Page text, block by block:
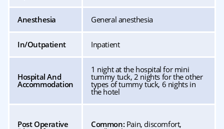
Anesthesia General anesthesia
In/Outpatient Inpatient
Hospital And
Accommodation
1 night at the hospital for mini
tummy tuck, 2 nights for the other
types of tummy tuck, 6 nights in
the hotel
Post Operative Common: Pain, discomfort,